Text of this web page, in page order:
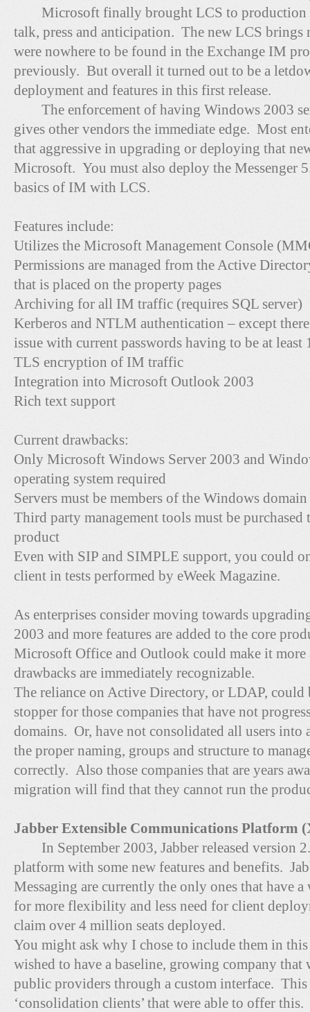
Microsoft finally brought LCS to production
talk, press and anticipation. The new LCS brings
were nowhere to be found in the Exchange IM
previously. But overall it turned out to be a
deployment and features in this first release.
The enforcement of having Windows 2003
gives other vendors the immediate edge. Most
that aggressive in upgrading or deploying that
Microsoft. You must also deploy the Messenger
basics of IM with LCS.
Features include:
Utilizes the Microsoft Management Console
Permissions are managed from the Active
that is placed on the property pages
Archiving for all IM traffic (requires SQL server)
Kerberos and NTLM authentication – except
issue with current passwords having to be at least
TLS encryption of IM traffic
Integration into Microsoft Outlook 2003
Rich text support
Current drawbacks:
Only Microsoft Windows Server 2003 and
operating system required
Servers must be members of the Windows domain
Third party management tools must be
product
Even with SIP and SIMPLE support, you could
client in tests performed by eWeek Magazine.
As enterprises consider moving towards
2003 and more features are added to the core
Microsoft Office and Outlook could make it
drawbacks are immediately recognizable.
The reliance on Active Directory, or LDAP, could
stopper for those companies that have not
domains. Or, have not consolidated all users
the proper naming, groups and structure to
correctly. Also those companies that are years
migration will find that they cannot run the
Jabber Extensible Communications Platform
In September 2003, Jabber released version
platform with some new features and benefits.
Messaging are currently the only ones that have
for more flexibility and less need for client
claim over 4 million seats deployed.
You might ask why I chose to include them in
wished to have a baseline, growing company
public providers through a custom interface.
‘consolidation clients’ that were able to offer